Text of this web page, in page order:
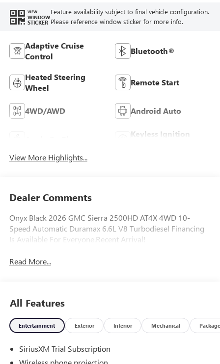
VIEW
WINDOW
STICKER
Feature availability subject to final vehicle configuration.
Please reference window sticker for more info.
Adaptive Cruise
Control
Bluetooth®
Heated Steering
Wheel
Remote Start
4WD/AWD Android Auto
Keyless Ignition
View More Highlights...
Dealer Comments
Onyx Black 2026 GMC Sierra 2500HD AT4X 4WD 10-
Speed Automatic Duramax 6.6L V8 Turbodiesel Financing
Is Available For Everyone.Recent Arrival!
Read More...
All Features
Entertainment Exterior Interior Mechanical Package
SiriusXM Trial Subscription